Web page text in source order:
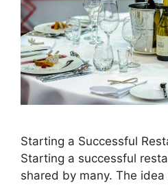
Starting a Successful
Starting a successful
shared by many. The